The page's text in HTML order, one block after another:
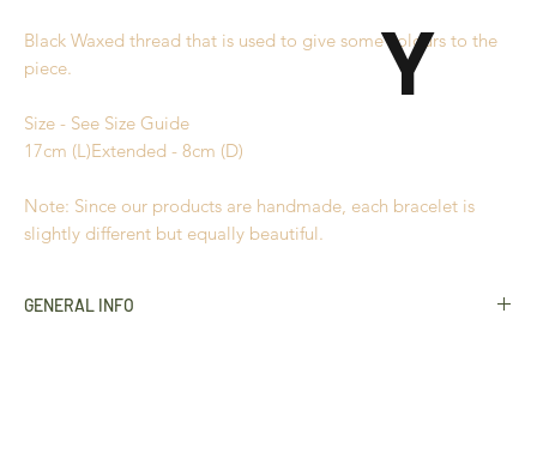
Black Waxed thread that is used to give some colours to the
piece.
Size - See Size Guide
17cm (L)Extended - 8cm (D)
Note: Since our products are handmade, each bracelet is
slightly different but equally beautiful.
GENERAL INFO
Y